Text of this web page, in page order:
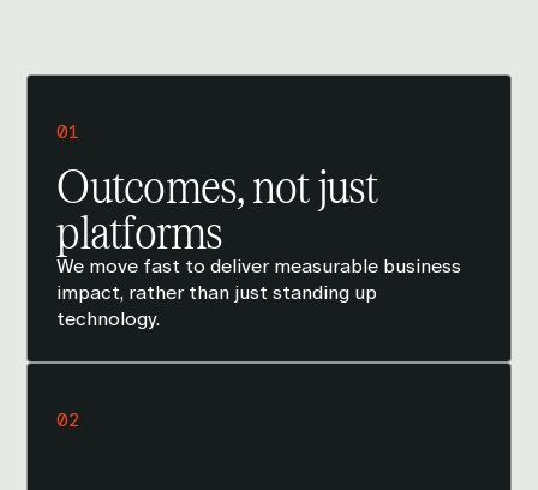
01
Outcomes, not just
platforms
We move fast to deliver measurable business
impact, rather than just standing up
technology.
02